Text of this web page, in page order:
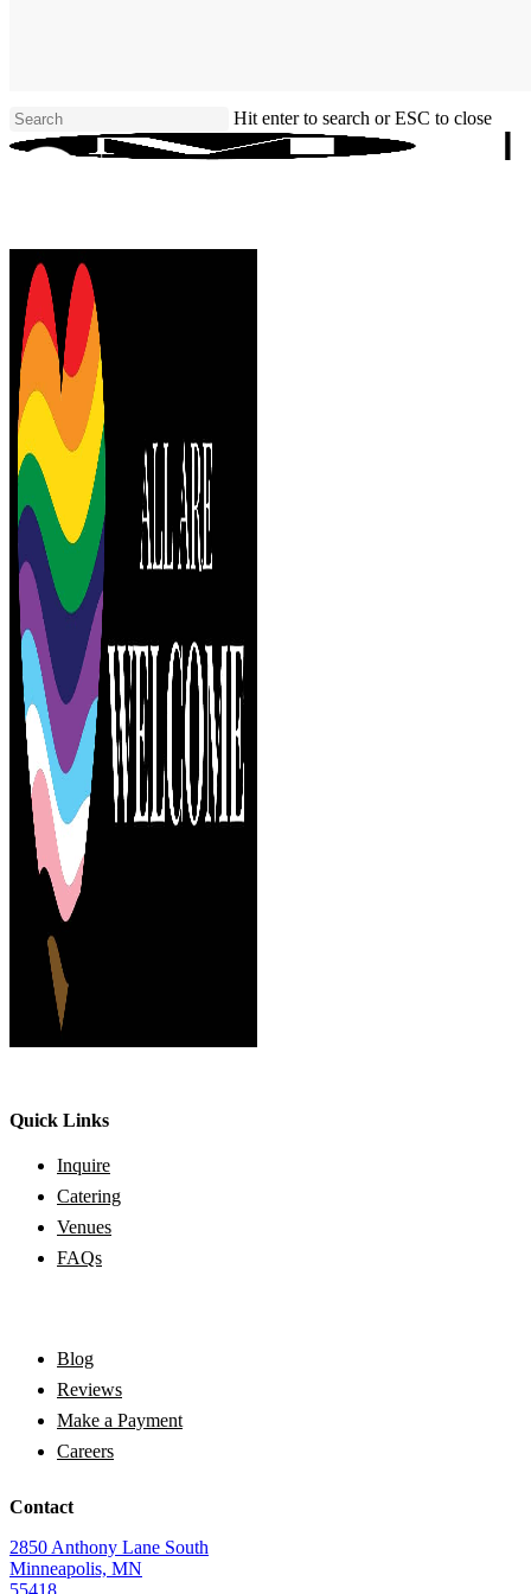
Hit enter to search or ESC to close
Close
Quick Links
Inquire
Catering
Venues
FAQs
Blog
Reviews
Make a Payment
Careers
Contact
2850 Anthony Lane South
Minneapolis, MN
55418